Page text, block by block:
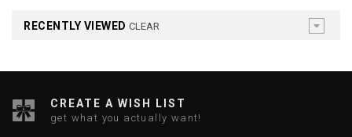
RECENTLY VIEWED CLEAR
CREATE A WISH LIST
get what you actually want!